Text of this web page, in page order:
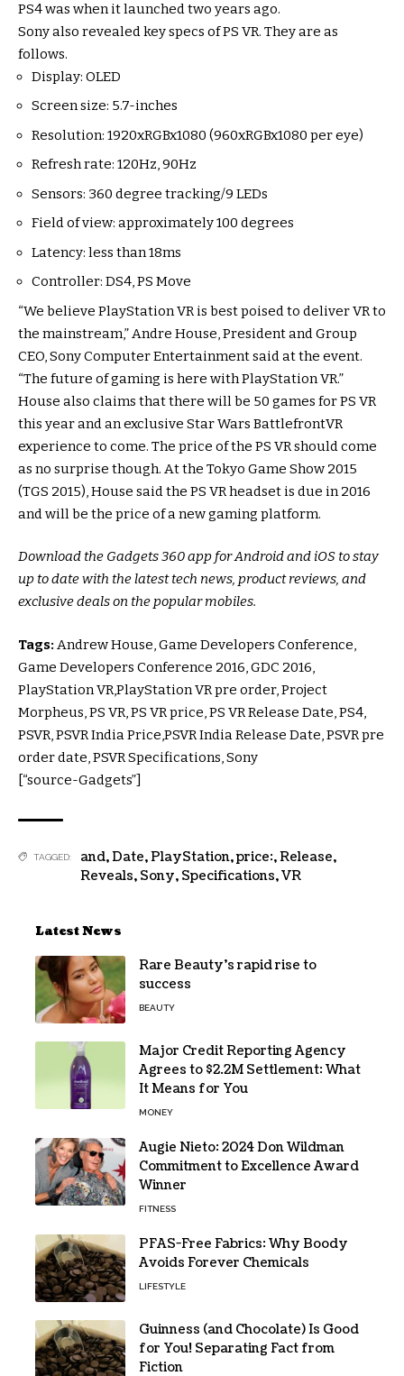
PS4 was when it launched two years ago.
Sony also revealed key specs of PS VR. They are as
follows.
Display: OLED
Screen size: 5.7-inches
Resolution: 1920xRGBx1080 (960xRGBx1080 per eye)
Refresh rate: 120Hz, 90Hz
Sensors: 360 degree tracking/9 LEDs
Field of view: approximately 100 degrees
Latency: less than 18ms
Controller: DS4, PS Move
“We believe PlayStation VR is best poised to deliver VR to
the mainstream,” Andre House, President and Group
CEO, Sony Computer Entertainment said at the event.
“The future of gaming is here with PlayStation VR.”
House also claims that there will be 50 games for PS VR
this year and an exclusive Star Wars BattlefrontVR
experience to come. The price of the PS VR should come
as no surprise though. At the Tokyo Game Show 2015
(TGS 2015), House said the PS VR headset is due in 2016
and will be the price of a new gaming platform.
Download the Gadgets 360 app for Android and iOS to stay
up to date with the latest tech news, product reviews, and
exclusive deals on the popular mobiles.
Tags: Andrew House, Game Developers Conference,
Game Developers Conference 2016, GDC 2016,
PlayStation VR,PlayStation VR pre order, Project
Morpheus, PS VR, PS VR price, PS VR Release Date, PS4,
PSVR, PSVR India Price,PSVR India Release Date, PSVR pre
order date, PSVR Specifications, Sony
[“source-Gadgets”]
TAGGED: and,Date,PlayStation,price:,Release,
Reveals, Sony, Specifications,VR
Latest News
Rare Beauty’s rapid rise to
success
BEAUTY
Major Credit Reporting Agency
Agrees to $2.2M Settlement: What
It Means for You
MONEY
Augie Nieto: 2024 Don Wildman
Commitment to Excellence Award
Winner
FITNESS
PFAS-Free Fabrics: Why Boody
Avoids Forever Chemicals
LIFESTYLE
Guinness (and Chocolate) Is Good
for You! Separating Fact from
Fiction